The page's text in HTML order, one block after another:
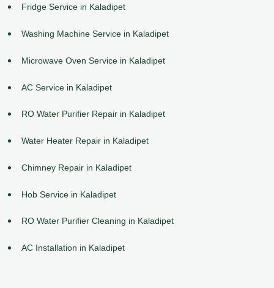
Fridge Service in Kaladipet
Washing Machine Service in Kaladipet
Microwave Oven Service in Kaladipet
AC Service in Kaladipet
RO Water Purifier Repair in Kaladipet
Water Heater Repair in Kaladipet
Chimney Repair in Kaladipet
Hob Service in Kaladipet
RO Water Purifier Cleaning in Kaladipet
AC Installation in Kaladipet